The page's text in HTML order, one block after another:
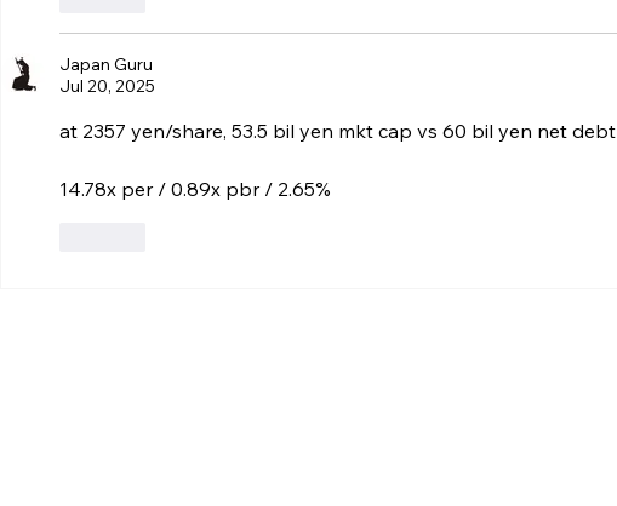
Japan Guru
Jul 20, 2025
at 2357 yen/share, 53.5 bil yen mkt cap vs 60 bil yen net debt
14.78x per / 0.89x pbr / 2.65%